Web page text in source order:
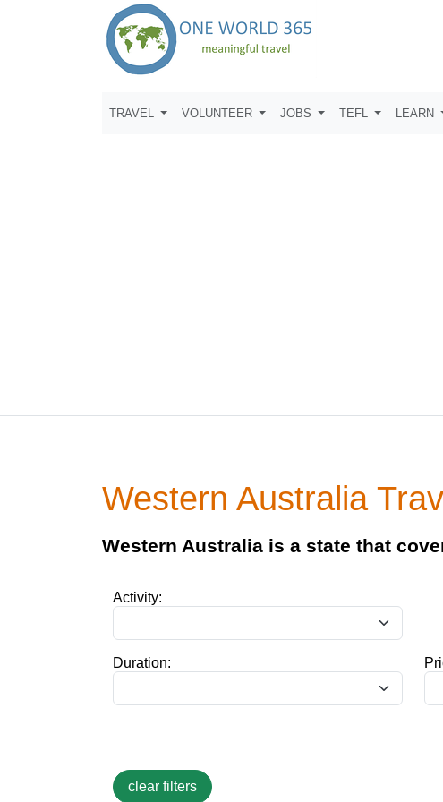
TRAVEL VOLUNTEER JOBS TEFL LEARN
Western Australia
Western Australia is a state that
Activity:
Duration: